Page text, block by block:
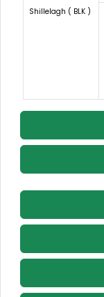
Shillelagh ( BLK )